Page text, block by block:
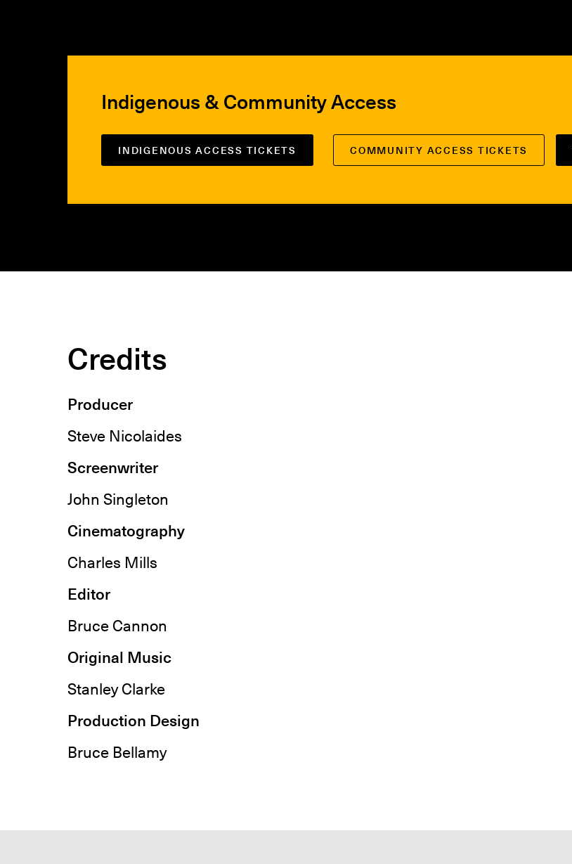
Indigenous & Community Access
INDIGENOUS ACCESS TICKETS COMMUNITY ACCESS TICKETS
Credits
Producer
Steve Nicolaides
Screenwriter
John Singleton
Cinematography
Charles Mills
Editor
Bruce Cannon
Original Music
Stanley Clarke
Production Design
Bruce Bellamy